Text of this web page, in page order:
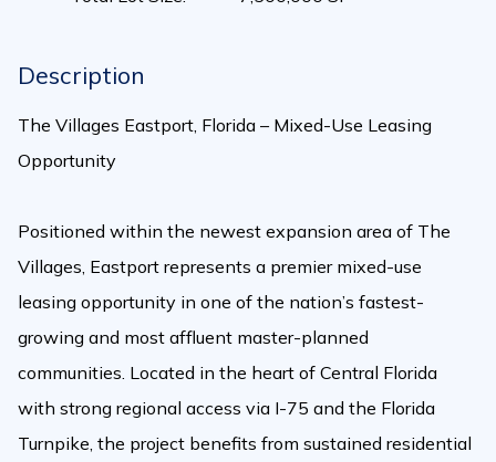
Description
The Villages Eastport, Florida – Mixed-Use Leasing
Opportunity
Positioned within the newest expansion area of The
Villages, Eastport represents a premier mixed-use
leasing opportunity in one of the nation’s fastest-
growing and most affluent master-planned
communities. Located in the heart of Central Florida
with strong regional access via I-75 and the Florida
Turnpike, the project benefits from sustained residential